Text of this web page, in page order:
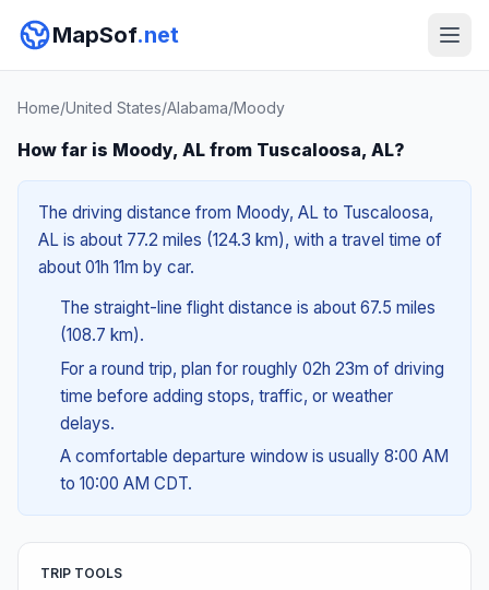
MapSof.net
Home/United States/Alabama/Moody
How far is Moody, AL from Tuscaloosa, AL?
The driving distance from Moody, AL to Tuscaloosa,
AL is about 77.2 miles (124.3 km), with a travel time of
about 01h 11m by car.
The straight-line flight distance is about 67.5 miles
(108.7 km).
For a round trip, plan for roughly 02h 23m of driving
time before adding stops, traffic, or weather
delays.
A comfortable departure window is usually 8:00 AM
to 10:00 AM CDT.
TRIP TOOLS